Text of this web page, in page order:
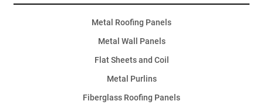
Metal Roofing Panels
Metal Wall Panels
Flat Sheets and Coil
Metal Purlins
Fiberglass Roofing Panels